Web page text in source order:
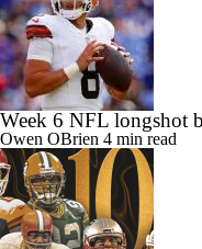
Week 6 NFL longshot
Owen OBrien 4 min read